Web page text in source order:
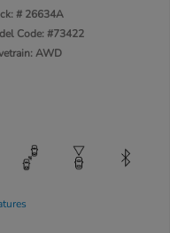
# 26634A
Code: #73422
AWD